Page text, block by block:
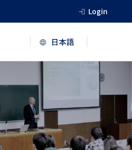
Login